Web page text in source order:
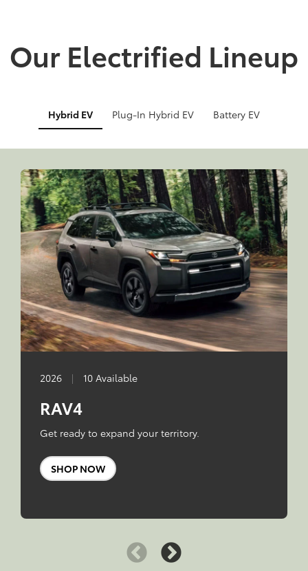
Info
Info
Our Electrified Lineup
Hybrid EV Plug-In Hybrid EV Battery EV
2026 | 10 Available
RAV4
Get ready to expand your territory.
SHOP NOW